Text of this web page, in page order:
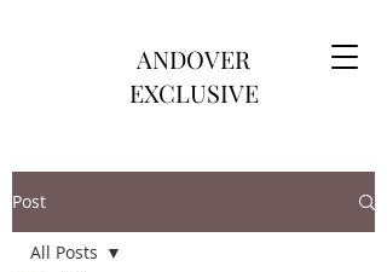
ANDOVER
EXCLUSIVE
Post
All Posts